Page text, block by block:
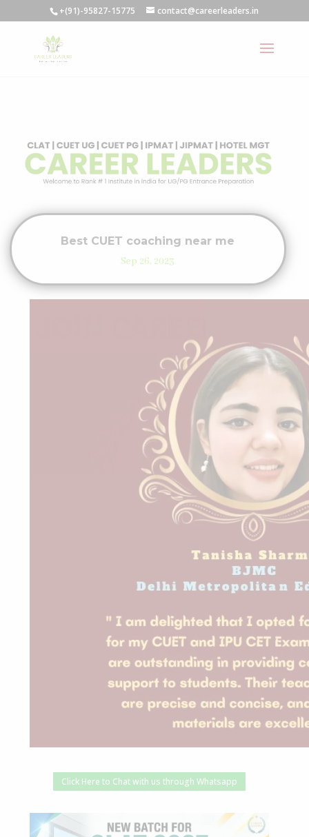
+(91)-95827-15775 contact@careerleaders.in
Best CUET coaching near me
Sep 26, 2023
Click Here to Chat with us through Whatsapp